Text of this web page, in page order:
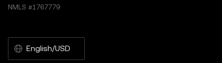
NMLS #1767779
English/USD